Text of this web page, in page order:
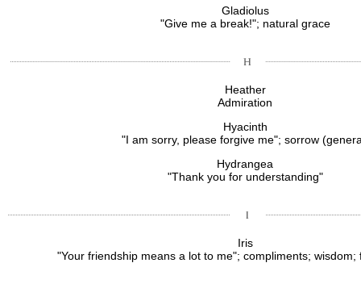
Gladiolus
"Give me a break!"; natural grace
Heather
Admiration
Hyacinth
"I am sorry, please forgive me"; sorrow
Hydrangea
"Thank you for understanding"
Iris
"Your friendship means a lot to me"; compliments; wisdom;